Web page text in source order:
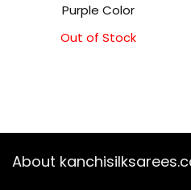
Purple Color
Original
Current
Out of Stock
About